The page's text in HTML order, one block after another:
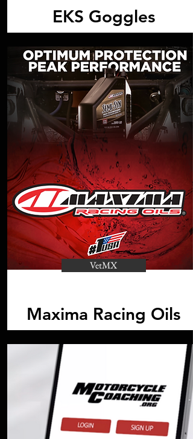
EKS Goggles
VetMX
Maxima Racing Oils